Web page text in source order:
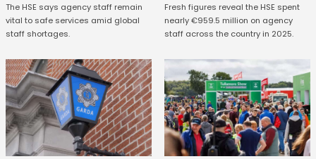
The HSE says agency staff remain
vital to safe services amid global
staff shortages.
Fresh figures reveal the HSE spent
nearly €959.5 million on agency
staff across the country in 2025.